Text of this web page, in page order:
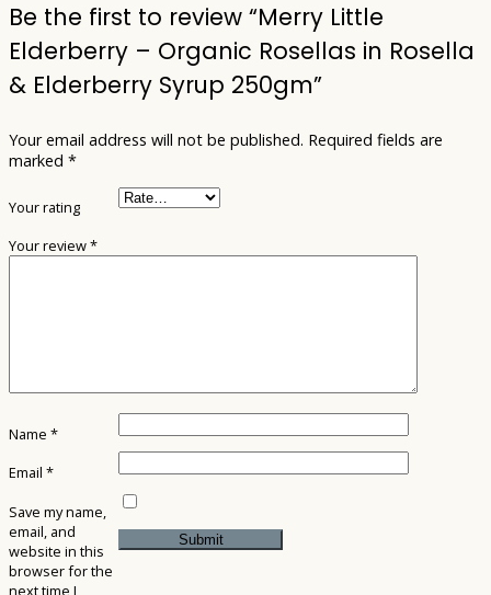
Be the first to review “Merry Little
Elderberry – Organic Rosellas in Rosella
& Elderberry Syrup 250gm”
Your email address will not be published. Required fields are
marked *
Your rating
Your review*
Name *
Email *
Save my name,
email, and
website in this
browser for the
next time I